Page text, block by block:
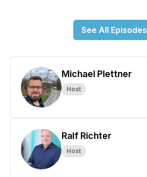
See All Episodes
Michael Plettner
Host
Ralf Richter
Host